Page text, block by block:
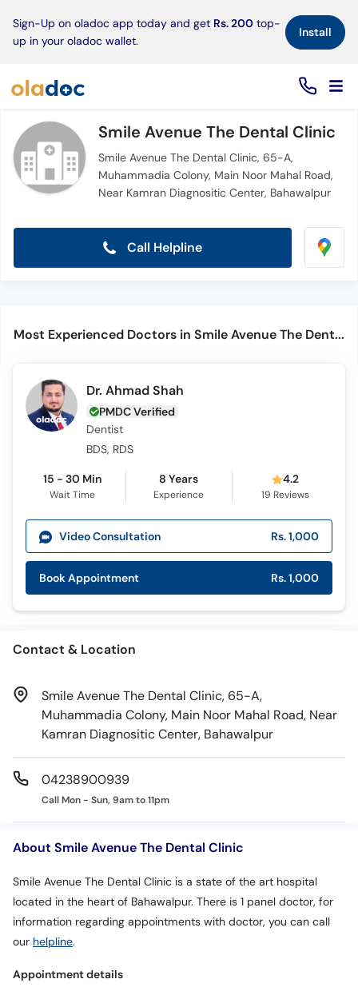
Sign-Up on oladoc app today and get Rs. 200 top-
up in your oladoc wallet.
Install×
Smile Avenue The Dental Clinic
Smile Avenue The Dental Clinic, 65-A,
Muhammadia Colony, Main Noor Mahal Road,
Near Kamran Diagnositic Center, Bahawalpur
Call Helpline
Most Experienced Doctors in Smile Avenue The Dental Clinic
Dr. Ahmad Shah
PMDC Verified
Dentist
BDS, RDS
15 - 30 Min
Wait Time
8 Years
Experience
4.2
19 Reviews
Video Consultation Rs. 1,000
Book Appointment Rs. 1,000
Contact & Location
Smile Avenue The Dental Clinic, 65-A,
Muhammadia Colony, Main Noor Mahal Road, Near
Kamran Diagnositic Center, Bahawalpur
04238900939
Call Mon - Sun, 9am to 11pm
About Smile Avenue The Dental Clinic
Smile Avenue The Dental Clinic is a state of the art hospital
located in the heart of Bahawalpur. There is 1 panel doctor, for
information regarding appointments with doctor, you can call
our helpline.
Appointment details